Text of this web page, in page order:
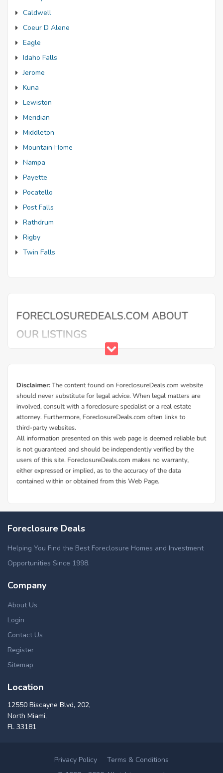
Caldwell
Coeur D Alene
Eagle
Idaho Falls
Jerome
Kuna
Lewiston
Meridian
Middleton
Mountain Home
Nampa
Payette
Pocatello
Post Falls
Rathdrum
Rigby
Twin Falls
Foreclosed homes in Ammon, ID
Foreclosure Deals
Helping You Find the Best Foreclosure Homes and Investment
Opportunities Since 1998.
Company
About Us
Login
Contact Us
Register
Sitemap
Location
12550 Biscayne Blvd, 202,
North Miami,
FL 33181
Privacy Policy
Terms & Conditions